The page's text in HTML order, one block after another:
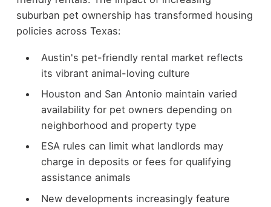
suburban pet ownership has transformed housing
policies across Texas:
Austin's pet-friendly rental market reflects
its vibrant animal-loving culture
Houston and San Antonio maintain varied
availability for pet owners depending on
neighborhood and property type
ESA rules can limit what landlords may
charge in deposits or fees for qualifying
assistance animals
New developments increasingly feature